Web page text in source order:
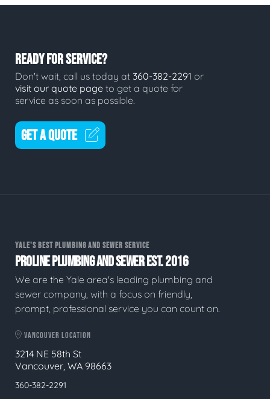
READY FOR SERVICE?
Don't wait, call us today at 360-382-2291 or
visit our quote page to get a quote for
service as soon as possible.
GET A QUOTE
YALE'S BEST PLUMBING AND SEWER SERVICE
PROLINE PLUMBING AND SEWER EST. 2016
We are the Yale area's leading plumbing and
sewer company, with a focus on friendly,
prompt, professional service you can count on.
VANCOUVER LOCATION
3214 NE 58th St
Vancouver, WA 98663
360-382-2291